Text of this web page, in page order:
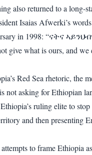
also returned to a long-
Isaias Afwerki’s
in 1998: “ናትና
what is ours, and we
Red Sea rhetoric, the
not asking for Ethiopian
ruling elite to
and then presenting
to frame Ethiopia